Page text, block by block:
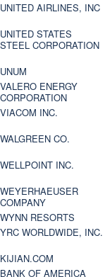
UNITED AIRLINES, INC
UNITED STATES
STEEL CORPORATION
UNUM
VALERO ENERGY
CORPORATION
VIACOM INC.
WALGREEN CO.
WELLPOINT INC.
WEYERHAEUSER
COMPANY
WYNN RESORTS
YRC WORLDWIDE, INC.
KIJIAN.COM
BANK OF AMERICA